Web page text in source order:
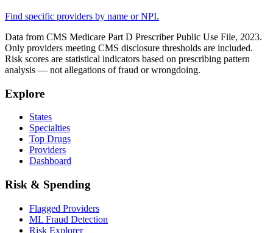
Find specific providers by name or NPI.
Data from CMS Medicare Part D Prescriber Public Use File, 2023.
Only providers meeting CMS disclosure thresholds are included.
Risk scores are statistical indicators based on prescribing pattern
analysis — not allegations of fraud or wrongdoing.
Explore
States
Specialties
Top Drugs
Providers
Dashboard
Risk & Spending
Flagged Providers
ML Fraud Detection
Risk Explorer